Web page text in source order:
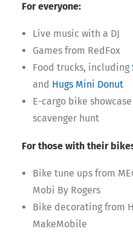
For everyone:
Live music with a DJ
Games from RedFox
Food trucks, including
and Hugs Mini Donut
E-cargo bike
scavenger hunt
For those with their
Bike tune ups from
Mobi By Rogers
Bike decorating from
MakeMobile